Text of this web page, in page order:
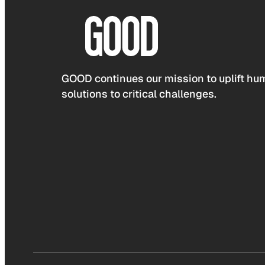
GOOD continues our mission to uplift
solutions to critical challenges.